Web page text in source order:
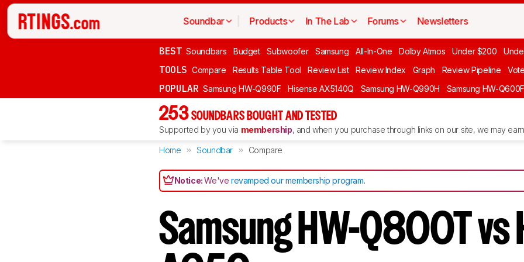
Soundbar Products In The Lab Forums Newsletters
BEST Soundbars Budget Subwoofer Samsung All-In-One Dolby Atmos Under $200
TOOLS Compare Results Table Tool Review List Review Index Graph Review Pipeline Vote
POPULAR Samsung HW-Q990F Hisense AX5140Q Samsung HW-Q990H Samsung HW-Q600F
253 SOUNDBARS BOUGHT AND TESTED
Supported by you via membership, and when you purchase through links on our site, we may
Home Soundbar Compare
Notice:We'verevamped our membership program.
Samsung HW-Q800T vs